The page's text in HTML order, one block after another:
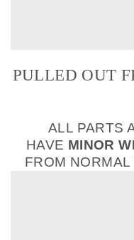
PULLED OUT
ALL PARTS
HAVE MINOR
FROM